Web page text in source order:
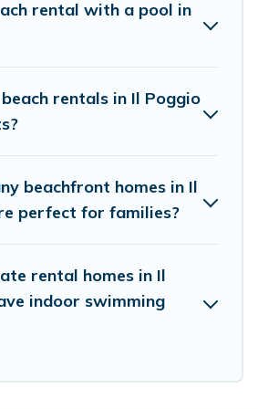
at the best destinations.
rental with a pool in
rentals in Il Poggio
beachfront homes in Il
perfect for families?
rental homes in Il
indoor swimming